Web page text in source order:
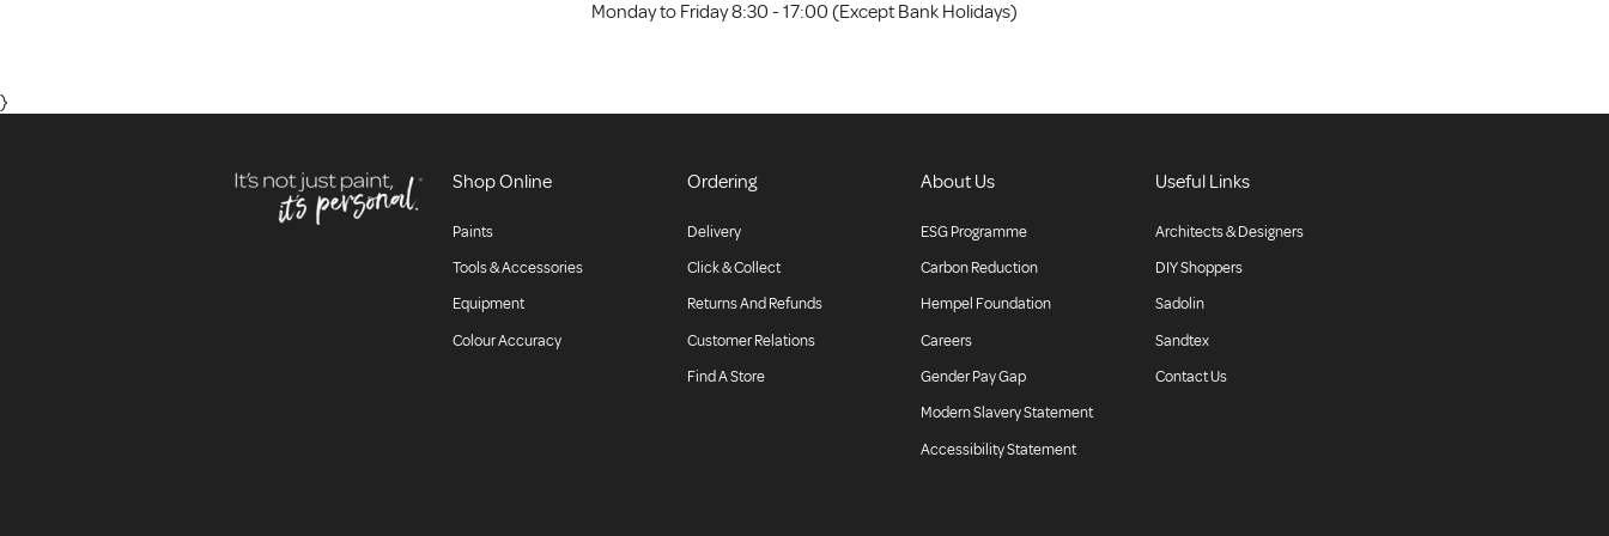
Monday to Friday 8:30 - 17:00 (Except Bank Holidays)
}
Shop Online
Paints
Tools & Accessories
Equipment
Colour Accuracy
Ordering
Delivery
Click & Collect
Returns And Refunds
Customer Relations
Find A Store
About Us
ESG Programme
Carbon Reduction
Hempel Foundation
Careers
Gender Pay Gap
Modern Slavery Statement
Accessibility Statement
Useful Links
Architects & Designers
DIY Shoppers
Sadolin
Sandtex
Contact Us